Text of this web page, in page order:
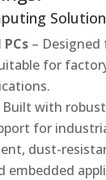
– Designed
for
Built with
for
dust-
embedded